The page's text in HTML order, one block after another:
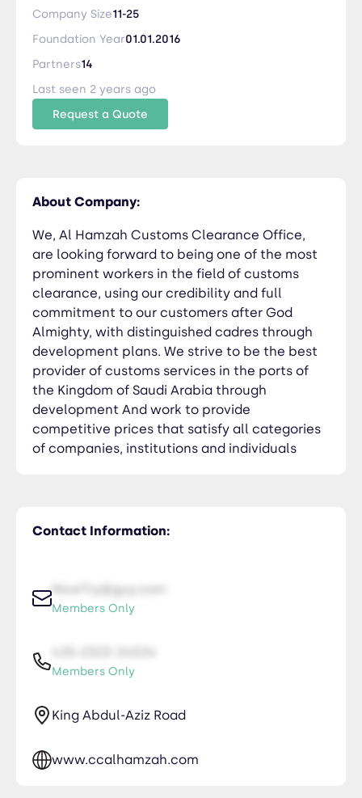
clearance, using our credibility and full
Almighty, with distinguished cadres through
development plans. We strive to be the best
provider of customs services in the ports of the
Kingdom of Saudi Arabia through development
And work to provide competitive prices that
Company Size11-25
Foundation Year01.01.2016
Partners14
Last seen 2 years ago
Request a Quote
Contact Information:
Members Only
Members Only
King Abdul-Aziz Road
www.ccalhamzah.com
About Company:
We, Al Hamzah Customs Clearance Office,
are looking forward to being one of the most
prominent workers in the field of customs
clearance, using our credibility and full
commitment to our customers after God
Almighty, with distinguished cadres through
development plans. We strive to be the best
provider of customs services in the ports of
the Kingdom of Saudi Arabia through
development And work to provide
competitive prices that satisfy all categories
of companies, institutions and individuals